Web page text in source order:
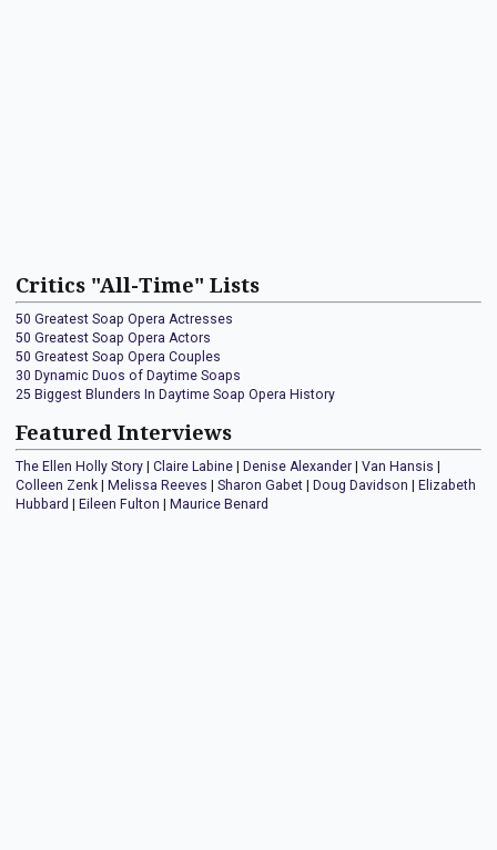
Critics "All-Time" Lists
50 Greatest Soap Opera Actresses
50 Greatest Soap Opera Actors
50 Greatest Soap Opera Couples
30 Dynamic Duos of Daytime Soaps
25 Biggest Blunders In Daytime Soap Opera History
Featured Interviews
The Ellen Holly Story Claire Labine Denise Alexander Van Hansis
Colleen Zenk
Melissa Reeves Sharon Gabet Doug Davidson
Elizabeth
Hubbard
Eileen Fulton Maurice Benard